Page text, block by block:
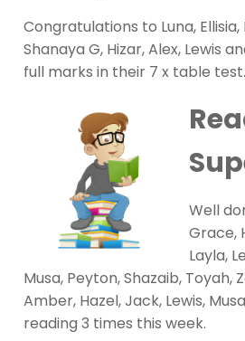
Congratulations to Luna, Ellisia,
Shanaya G, Hizar, Alex, Lewis
full marks in their 7 x table test.
Well
Grace,
Layla,
Musa, Peyton, Shazaib, Toyah,
Amber, Hazel, Jack, Lewis,
reading 3 times this week.